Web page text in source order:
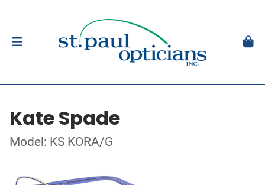
Kate Spade
Model: KS KORA/G